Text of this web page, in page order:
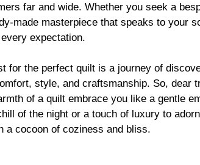
far and wide. Whether you seek a
made masterpiece that speaks to your
expectation.
for the perfect quilt is a journey of
style, and craftsmanship. So, dear
of a quilt embrace you like a gentle
of the night or a touch of luxury to
a cocoon of coziness and bliss.